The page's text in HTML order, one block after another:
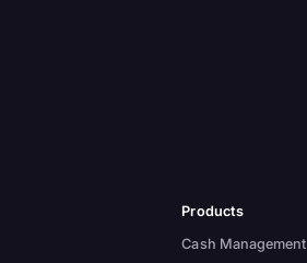
Products
Cash Management